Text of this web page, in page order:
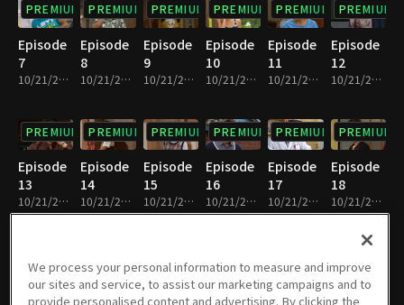
PREMIUM
Episode
7
10/21/2022 • 23m
PREMIUM
Episode
8
10/21/2022 • 23m
PREMIUM
Episode
9
10/21/2022 • 22m
PREMIUM
Episode
10
10/21/2022 • 23m
PREMIUM
Episode
11
10/21/2022 • 25m
PREMIUM
Episode
12
10/21/2022 • 24m
PREMIUM
Episode
13
10/21/2022 • 23m
PREMIUM
Episode
14
10/21/2022 • 23m
PREMIUM
Episode
15
10/21/2022 • 23m
PREMIUM
Episode
16
10/21/2022 • 23m
PREMIUM
Episode
17
10/21/2022 • 23m
PREMIUM
Episode
18
10/21/2022 • 23m
Episode
Episode
Episode
Episode
Episode
Episode
We process your personal information to measure and improve
our sites and service, to assist our marketing campaigns and to
provide personalised content and advertising. By clicking the